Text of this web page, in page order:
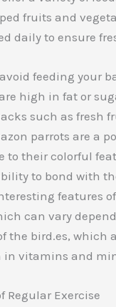
fruits and
daily to ensure
feeding your
high in fat or
such as fresh
parrots are a
to their colorful
to bond with
features
can vary
the bird.es, which
in vitamins and
Regular Exercise